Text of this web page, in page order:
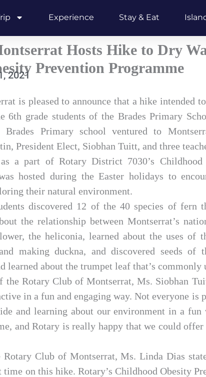
Experience Stay & Eat
Hosts Hike to Dry
Prevention Programme
2021
is pleased to announce that a hike intended
6th grade students of the Brades Primary
Primary school ventured to
President Elect, Siobhan Tuitt, and three
a part of Rotary District 7030’s Childhood
hosted during the Easter holidays to
their natural environment.
discovered 12 of the 40 species of fern
the relationship between Montserrat’s
the heliconia, learned about the uses of
making duckna, and discovered seeds of
learned about the trumpet leaf that’s commonly
the Rotary Club of Montserrat, Ms. Siobhan
in a fun and engaging way. Not everyone is
and learning about our environment in a fun
and Rotary is really happy that we could
Rotary Club of Montserrat, Ms. Linda Dias
time on this hike. Rotary’s Childhood Obesity